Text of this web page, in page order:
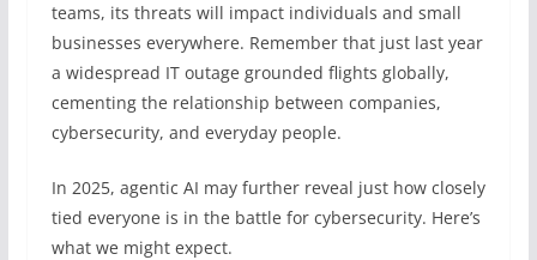
teams, its threats will impact individuals and small
businesses everywhere. Remember that just last year
a widespread IT outage grounded flights globally,
cementing the relationship between companies,
cybersecurity, and everyday people.
In 2025, agentic AI may further reveal just how closely
tied everyone is in the battle for cybersecurity. Here’s
what we might expect.